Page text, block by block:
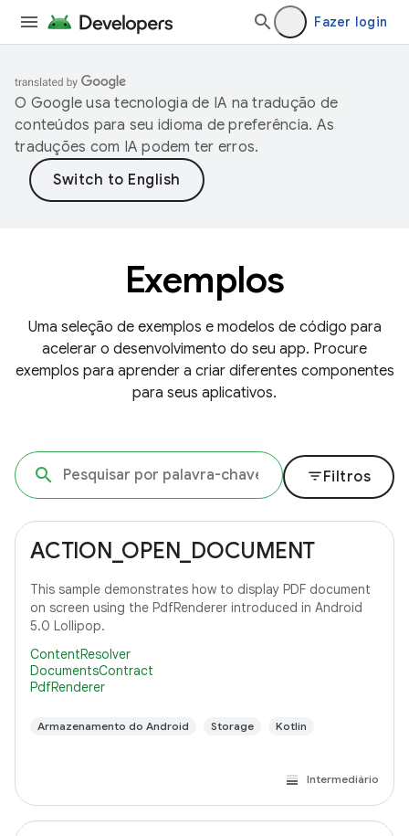
Fazer login
O Google usa tecnologia de IA na tradução de
conteúdos para seu idioma de preferência. As
traduções com IA podem ter erros.
Exemplos
Uma seleção de exemplos e modelos de código para
acelerar o desenvolvimento do seu app. Procure
exemplos para aprender a criar diferentes componentes
para seus aplicativos.
filter_listFiltros
ACTION_OPEN_DOCUMENT
This sample demonstrates how to display PDF document
on screen using the PdfRenderer introduced in Android
5.0 Lollipop.
ContentResolver
DocumentsContract
PdfRenderer
Armazenamento do Android Storage Kotlin
Intermediário